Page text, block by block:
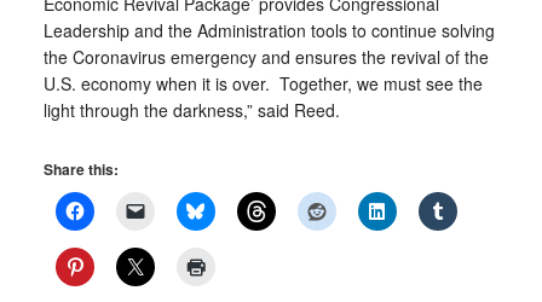
Leadership and the Administration tools to continue solving
the Coronavirus emergency and ensures the revival of the
U.S. economy when it is over. Together, we must see the
light through the darkness,” said Reed.
Share this: